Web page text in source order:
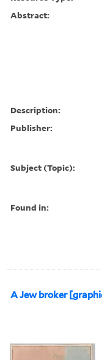
Abstract:
Description:
Publisher:
Subject (Topic):
Found in:
A Jew broker